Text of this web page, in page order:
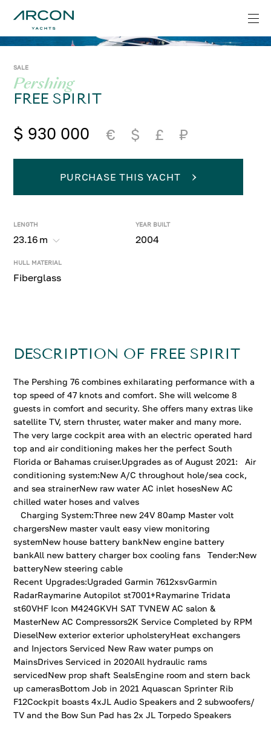
SALE
Pershing
FREE SPIRIT
$ 930 000 € $ £ ₽
LENGTH
23.16 m
YEAR BUILT
2004
HULL MATERIAL
Fiberglass
PURCHASE THIS YACHT
DESCRIPTION OF FREE SPIRIT
The Pershing 76 combines exhilarating performance with a
top speed of 47 knots and comfort. She will welcome 8
guests in comfort and security. She offers many extras like
satellite TV, stern thruster, water maker and many more.
The very large cockpit area with an electric operated hard
top and air conditioning makes her the perfect South
Florida or Bahamas cruiser.Upgrades as of August 2021: Air
conditioning system:New A/C throughout hole/sea cock,
and sea strainerNew raw water AC inlet hosesNew AC
chilled water hoses and valves
Charging System:Three new 24V 80amp Master volt
chargersNew master vault easy view monitoring
systemNew house battery bankNew engine battery
bankAll new battery charger box cooling fans Tender:New
batteryNew steering cable
Recent Upgrades:Ugraded Garmin 7612xsvGarmin
RadarRaymarine Autopilot st7001+Raymarine Tridata
st60VHF Icon M424GKVH SAT TVNEW AC salon &
MasterNew AC Compressors2K Service Completed by RPM
DieselNew exterior exterior upholsteryHeat exchangers
and Injectors Serviced New Raw water pumps on
MainsDrives Serviced in 2020All hydraulic rams
servicedNew prop shaft SealsEngine room and stern back
up camerasBottom Job in 2021 Aquascan Sprinter Rib
F12Cockpit boasts 4xJL Audio Speakers and 2 subwoofers/
TV and the Bow Sun Pad has 2x JL Torpedo Speakers